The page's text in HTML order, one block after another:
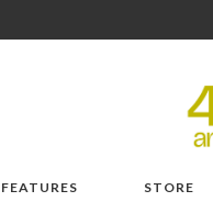
FEATURES STORE